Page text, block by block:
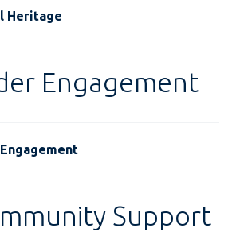
Heritage
Engagement
Support